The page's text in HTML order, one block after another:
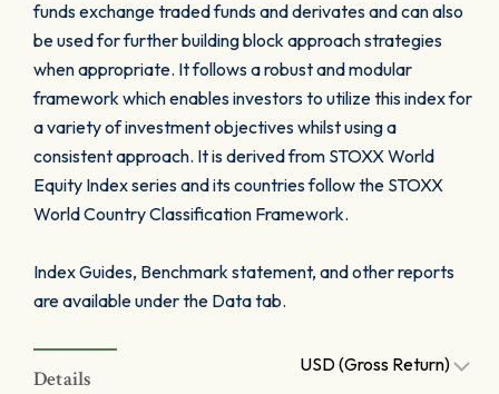
funds exchange traded funds and derivates and can also
be used for further building block approach strategies
when appropriate. It follows a robust and modular
framework which enables investors to utilize this index for
a variety of investment objectives whilst using a
consistent approach. It is derived from STOXX World
Equity Index series and its countries follow the STOXX
World Country Classification Framework.
Index Guides, Benchmark statement, and other reports
are available under the Data tab.
Details
USD (Gross Return)